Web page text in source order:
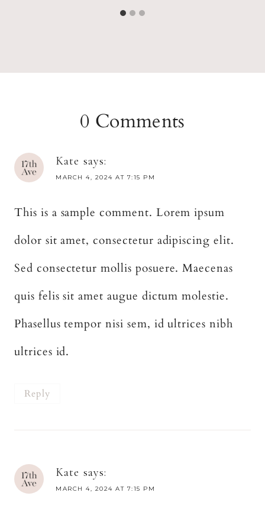
0 Comments
Kate says:
MARCH 4, 2024 AT 7:15 PM
This is a sample comment. Lorem ipsum
dolor sit amet, consectetur adipiscing elit.
Sed consectetur mollis posuere. Maecenas
quis felis sit amet augue dictum molestie.
Phasellus tempor nisi sem, id ultrices nibh
ultrices id.
Reply
Kate says:
MARCH 4, 2024 AT 7:15 PM